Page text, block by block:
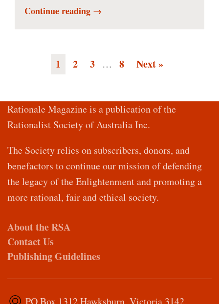
Continue reading →
1 2 3 … 8 Next »
Rationale Magazine is a publication of the
Rationalist Society of Australia Inc.
The Society relies on subscribers, donors, and
benefactors to continue our mission of defending
the legacy of the Enlightenment and promoting a
more rational, fair and ethical society.
About the RSA
Contact Us
Publishing Guidelines